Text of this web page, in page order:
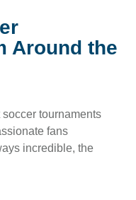
Around the
tournaments
fans
incredible, the